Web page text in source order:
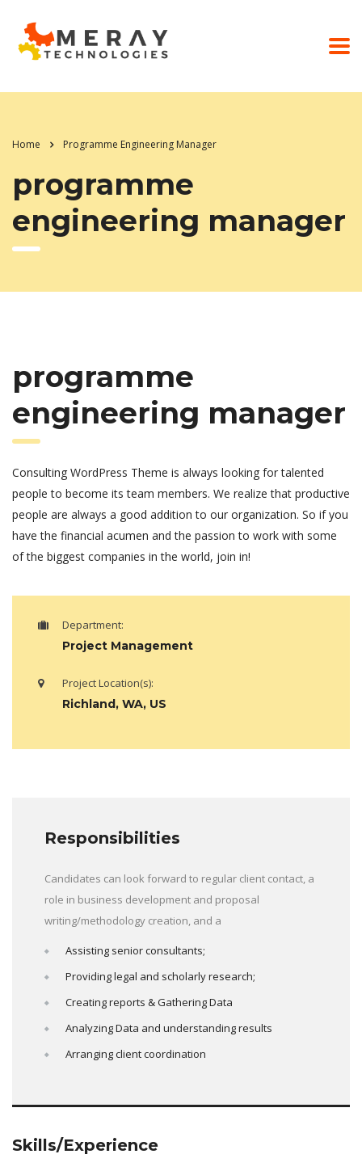
Home Programme Engineering Manager
programme
engineering manager
programme
engineering manager
Consulting WordPress Theme is always looking for talented
people to become its team members. We realize that productive
people are always a good addition to our organization. So if you
have the financial acumen and the passion to work with some
of the biggest companies in the world, join in!
Department:
Project Management
Project Location(s):
Richland, WA, US
Responsibilities
Candidates can look forward to regular client contact, a
role in business development and proposal
writing/methodology creation, and a
Assisting senior consultants;
Providing legal and scholarly research;
Creating reports & Gathering Data
Analyzing Data and understanding results
Arranging client coordination
Skills/Experience